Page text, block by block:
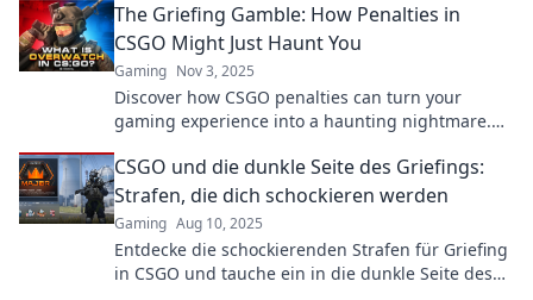
The Griefing Gamble: How Penalties in
CSGO Might Just Haunt You
Gaming Nov 3, 2025
Discover how CSGO penalties can turn your
gaming experience into a haunting nightmare.
CSGO und die dunkle Seite des Griefings:
Strafen, die dich schockieren werden
Gaming Aug 10, 2025
Entdecke die schockierenden Strafen für Griefing
in CSGO und tauche ein in die dunkle Seite des